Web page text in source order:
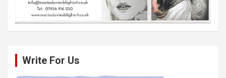
Write For Us